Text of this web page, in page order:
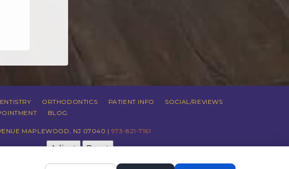
ORTHODONTICS PATIENT INFO
SOCIAL/REVIEWS
BLOG
MAPLEWOOD, NJ 07040 | 973-821-7161
Adjust Reset